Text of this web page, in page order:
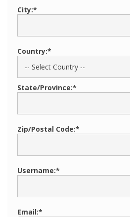
City:*
Country:*
State/Province:*
Zip/Postal Code:*
Username:*
Email:*